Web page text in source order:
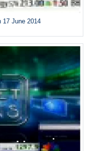
17 June 2014